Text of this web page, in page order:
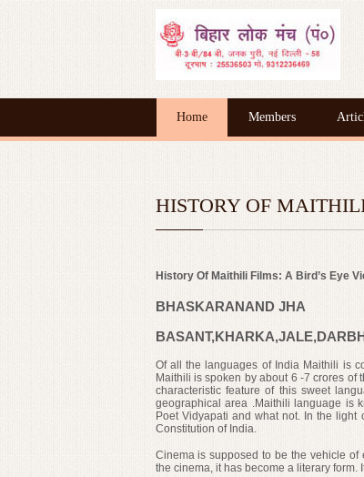
Home Members
HISTORY OF
History Of Maithili Films: A Bird’s Eye
BHASKARANAND JHA
Of all the languages of India Maithili is
Maithili is spoken by about 6 -7 crores
characteristic feature of this sweet
geographical area .Maithili language is
Poet Vidyapati and what not. In the light
Constitution of India.
Cinema is supposed to be the vehicle
the cinema, it has become a literary form.